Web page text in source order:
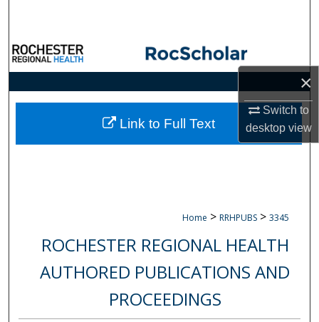
×
Switch to
desktopview
Browse Collections
My Account
About
Home > RRHPUBS > 3345
ROCHESTER REGIONAL HEALTH
AUTHORED PUBLICATIONS AND
PROCEEDINGS
Link to Full Text